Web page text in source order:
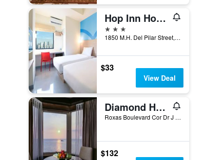
Hop Inn Hotel Ermita Manila
3 stars
1850 M.H. Del Pilar Street, Malate, Manila, Philippines
$33
View Deal
Diamond Hotel Philippines
Roxas Boulevard Cor Dr J Quintos St, 0, Manila, Philippines
$132